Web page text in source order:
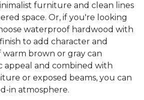
furniture and clean lines
space. Or, if you're looking
waterproof hardwood with
to add character and
warm brown or gray can
appeal and combined with
or exposed beams, you can
in atmosphere.